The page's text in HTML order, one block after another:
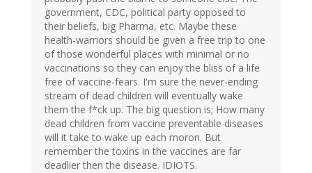
government, CDC, political party opposed to
their beliefs, big Pharma, etc. Maybe these
health-warriors should be given a free trip to one
of those wonderful places with minimal or no
vaccinations so they can enjoy the bliss of a life
free of vaccine-fears. I'm sure the never-ending
stream of dead children will eventually wake
them the f*ck up. The big question is; How many
dead children from vaccine preventable diseases
will it take to wake up each moron. But
remember the toxins in the vaccines are far
deadlier then the disease. IDIOTS.